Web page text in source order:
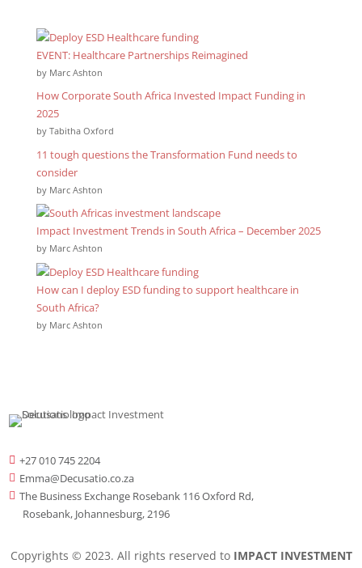
EVENT: Healthcare Partnerships Reimagined
by Marc Ashton
How Corporate South Africa Invested Impact Funding in
2025
by Tabitha Oxford
11 tough questions the Transformation Fund needs to
consider
by Marc Ashton
Impact Investment Trends in South Africa – December 2025
by Marc Ashton
How can I deploy ESD funding to support healthcare in
South Africa?
by Marc Ashton
 +27 010 745 2204
 Emma@Decusatio.co.za
 The Business Exchange Rosebank 116 Oxford Rd,
Rosebank, Johannesburg, 2196
Copyrights © 2023. All rights reserved to IMPACT INVESTMENT